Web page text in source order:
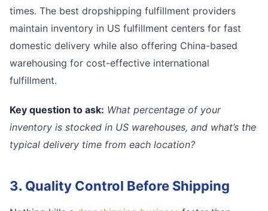
times. The best dropshipping fulfillment providers
maintain inventory in US fulfillment centers for fast
domestic delivery while also offering China-based
warehousing for cost-effective international
fulfillment.
Key question to ask: What percentage of your
inventory is stocked in US warehouses, and what’s the
typical delivery time from each location?
3. Quality Control Before Shipping